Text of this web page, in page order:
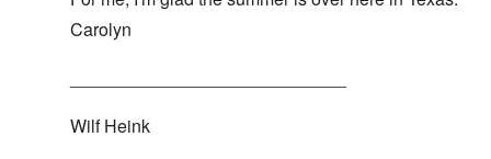
Carolyn
Wilf Heink